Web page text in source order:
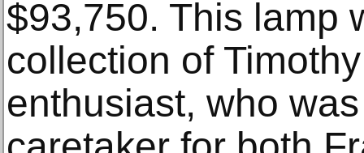
$93,750. This lamp
collection of
enthusiast, who